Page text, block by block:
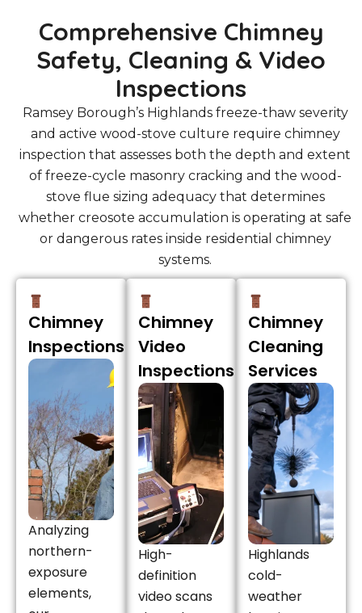
Comprehensive Chimney
Safety, Cleaning & Video
Inspections
Ramsey Borough’s Highlands freeze-thaw severity
and active wood-stove culture require chimney
inspection that assesses both the depth and extent
of freeze-cycle masonry cracking and the wood-
stove flue sizing adequacy that determines
whether creosote accumulation is operating at safe
or dangerous rates inside residential chimney
systems.
Chimney
Inspections
Analyzing
northern-
exposure
elements,
Chimney
Video
Inspections
High-
definition
video scans
Chimney
Cleaning
Services
Highlands
cold-
weather